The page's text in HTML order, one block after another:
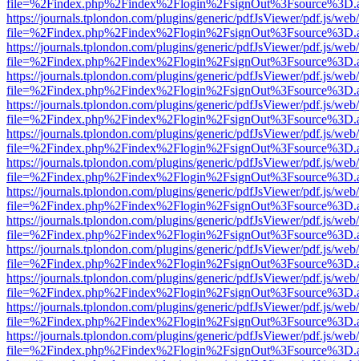
https://journals.tplondon.com/plugins/generic/pdfJsViewer/pdf.js/
https://journals.tplondon.com/plugins/generic/pdfJsViewer/pdf.js/
https://journals.tplondon.com/plugins/generic/pdfJsViewer/pdf.js/
https://journals.tplondon.com/plugins/generic/pdfJsViewer/pdf.js/
https://journals.tplondon.com/plugins/generic/pdfJsViewer/pdf.js/
https://journals.tplondon.com/plugins/generic/pdfJsViewer/pdf.js/
https://journals.tplondon.com/plugins/generic/pdfJsViewer/pdf.js/
https://journals.tplondon.com/plugins/generic/pdfJsViewer/pdf.js/
https://journals.tplondon.com/plugins/generic/pdfJsViewer/pdf.js/
https://journals.tplondon.com/plugins/generic/pdfJsViewer/pdf.js/
https://journals.tplondon.com/plugins/generic/pdfJsViewer/pdf.js/
https://journals.tplondon.com/plugins/generic/pdfJsViewer/pdf.js/